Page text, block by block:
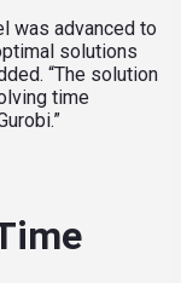
was advanced to
solutions
“The solution
time